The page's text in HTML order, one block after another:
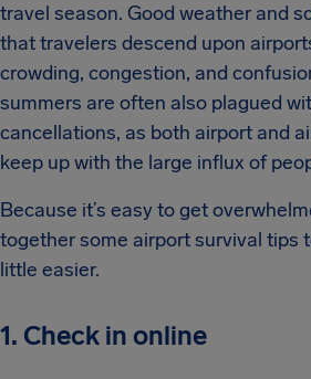
travel season. Good weather and
that travelers descend upon
crowding, congestion, and
summers are often also plagued
cancellations, as both airport and
keep up with the large influx of
Because it’s easy to get
together some airport survival tips
little easier.
1. Check in online